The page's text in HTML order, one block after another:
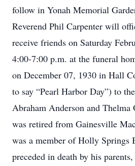
follow in Yonah Memorial
Reverend Phil Carpenter will
receive friends on Saturday
4:00-7:00 p.m. at the funeral
on December 07, 1930 in Hall
to say “Pearl Harbor Day”) to
Abraham Anderson and
was retired from Gainesville
was a member of Holly Springs
preceded in death by his